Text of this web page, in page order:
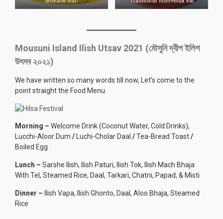
Mousuni Island Ilish Utsav 2021 (মৌসুনি দ্বীপ ইলিশ
উৎসব ২০২১)
We have written so many words till now, Let’s come to the
point straight the Food Menu.
Morning – Welcome Drink (Coconut Water, Cold Drinks),
Lucchi-Aloor Dum / Luchi-Cholar Daal /Tea-Bread Toast/
Boiled Egg
Lunch – Sarshe Ilish, Ilish Paturi, Ilish Tok, Ilish Mach Bhaja
With Tel, Steamed Rice, Daal, Tarkari, Chatni, Papad, & Misti
Dinner –
Ilish Vapa, Ilish Ghonto, Daal, Aloo Bhaja, Steamed
Rice